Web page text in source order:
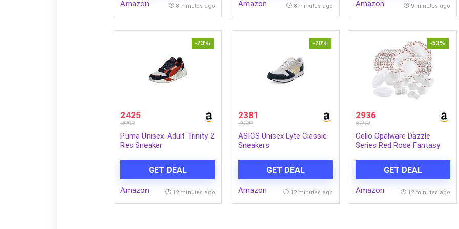
Amazon 8 minutes ago Amazon 8 minutes ago Amazon 9 minutes ago
-73%
2425
8999
Puma Unisex-Adult Trinity 2
Res Sneaker
GET DEAL
Amazon 12 minutes ago
-70%
2381
7999
ASICS Unisex Lyte Classic
Sneakers
GET DEAL
Amazon 12 minutes ago
-53%
2936
6299
Cello Opalware Dazzle
Series Red Rose Fantasy
Light-Weight, Daily Use
Crockery Set for Dining |
White Plate and Bowl Set
GET DEAL
Amazon 12 minutes ago